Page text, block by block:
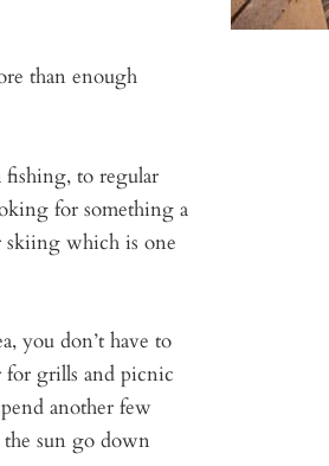
than enough
to regular
for something a
skiing which is one
you don’t have to
for grills and picnic
another few
sun go down